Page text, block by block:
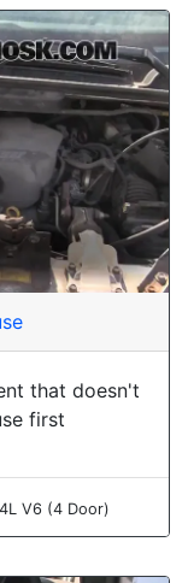
that doesn't
first
V6 (4 Door)